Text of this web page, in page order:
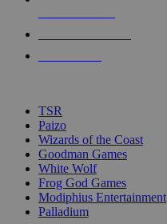
touch
TSR
Paizo
Wizards of the Coast
Goodman Games
White Wolf
Frog God Games
Modiphius Entertainment
Palladium